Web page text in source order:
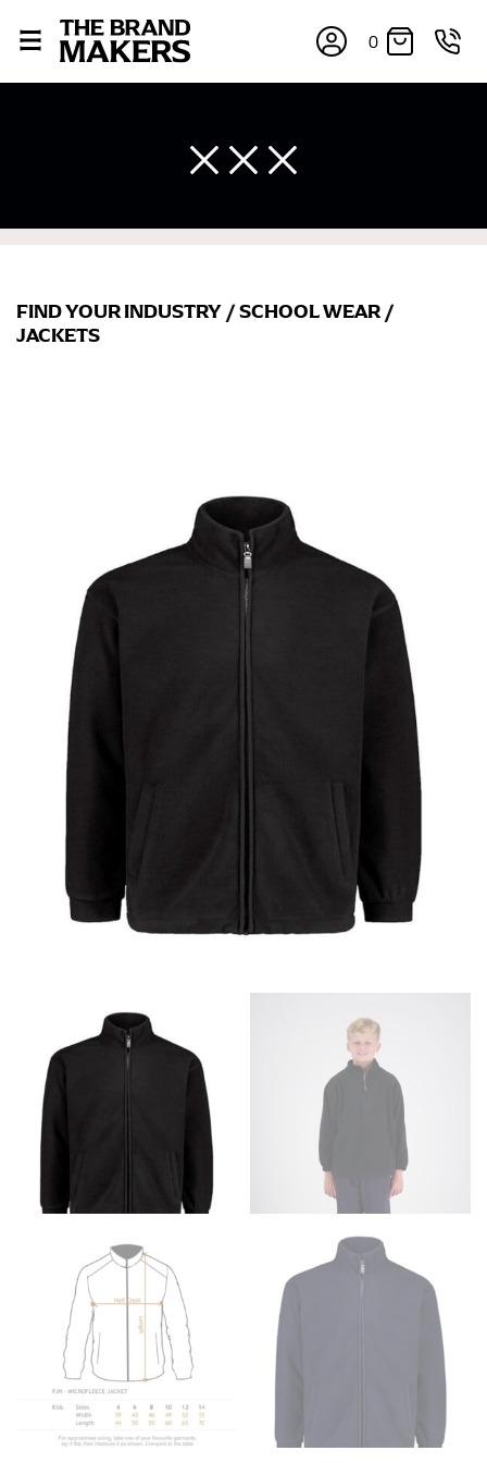
0
FIND YOUR INDUSTRY /SCHOOL WEAR/
JACKETS
different fabrics, updated cuts of products bearing the
same name, and even vanity sizing.
When taking your measurements, ewe recommend
using a cloth measuring tape (or other options that we
recommend in the absence of one) — not a metal
measuring tape. This will ensure that you’re
measuring your body accurately. In addition, measure
only over bare skin or skin-tight clothes so as to
ensure the most accurate measurements.
WHAT YOU SHOULD MEASURE
Women:
Place one end of the tape measure at the
fullest part of your bust and wrap it around your body
to get the measurement, keeping the tape parallel to
Place one end of the tape measure at
the center of your chest. Wrap it around your body,
keeping the tape parallel to the floor.
This measurement is used for tops, dresses, and
Most clothing lines use the measurement of the
“natural waist” for their size guides. To measure your
natural waist, you want to find the narrowest part of
your waist, located above your belly button and below
your rib cage.
Note some brands use a “low” waist measurement. For
this, you would measure at the point where your
trousers would normally ride.